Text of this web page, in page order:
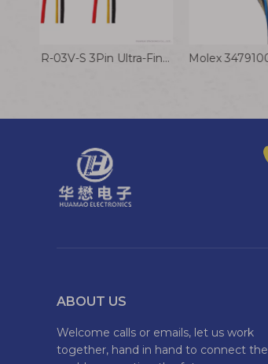
JST AUHR-03V-S 3Pin Ultra-Fine Pitch Battery Connection Cable
ABOUT US
Welcome calls or emails, let us work
together, hand in hand to connect the